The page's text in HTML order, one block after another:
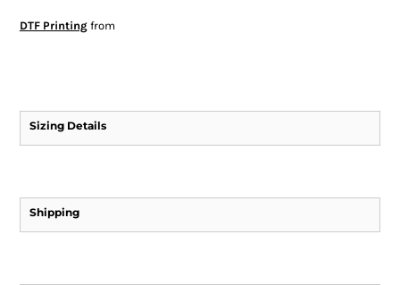
DTF Printingfrom
Sizing Details
Shipping